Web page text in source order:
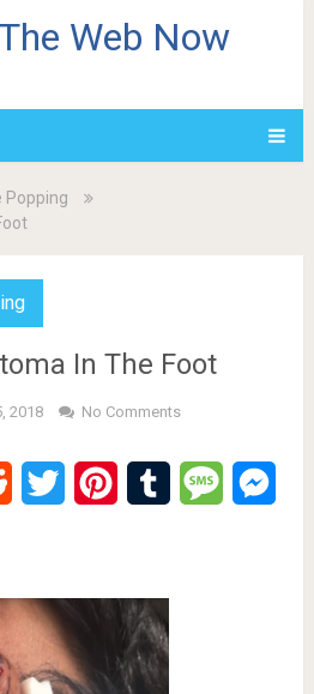
Web Now
Popping
In The Foot
2018 No Comments
Reddit Twitter PinterestTumblr Message